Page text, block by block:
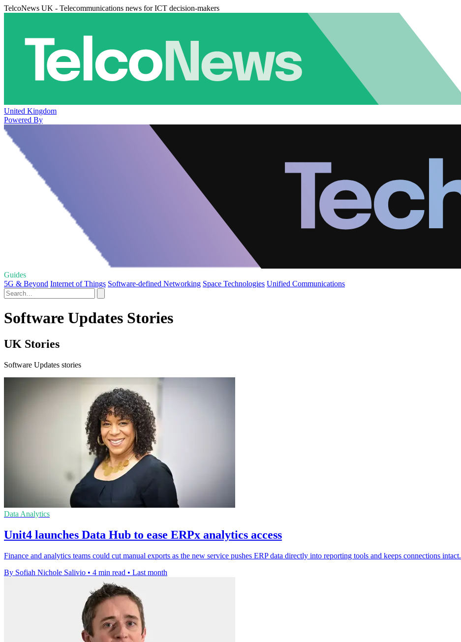
TelcoNews UK - Telecommunications news for ICT decision-makers
United Kingdom
Powered By
Guides
5G & Beyond Internet of Things Software-defined Networking Space Technologies Unified Communications
Software Updates Stories
UK Stories
Software Updates stories
Data Analytics
Unit4 launches Data Hub to ease ERPx analytics access
Finance and analytics teams could cut manual exports as the new service pushes ERP data directly into reporting tools and keeps connections intact.
By Sofiah Nichole Salivio • 4 min read • Last month